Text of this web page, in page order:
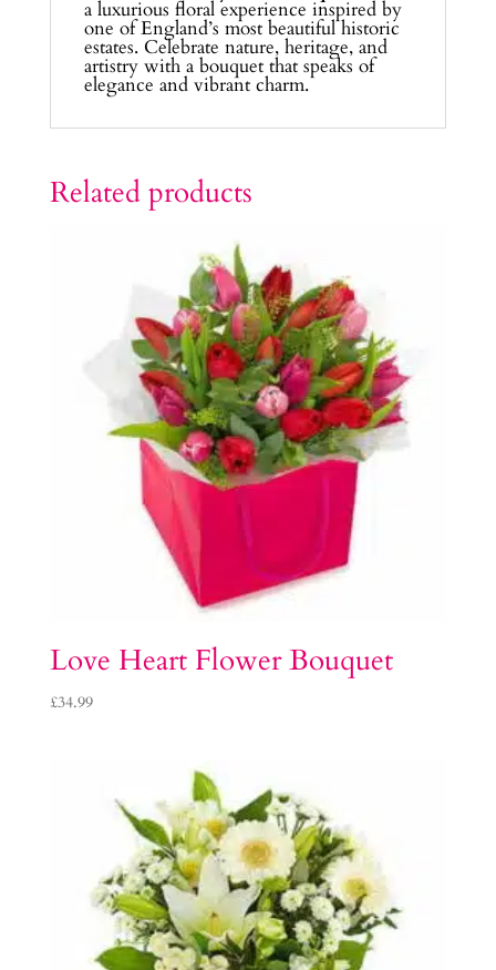
a luxurious floral experience inspired by
one of England’s most beautiful historic
estates. Celebrate nature, heritage, and
artistry with a bouquet that speaks of
elegance and vibrant charm.
Related products
Love Heart Flower Bouquet
£34.99